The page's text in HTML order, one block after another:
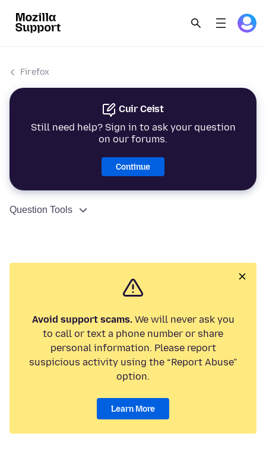
Firefox
Cuir Ceist
Still need help? Sign in to ask your question
on our forums.
Continue
Question Tools
Avoid support scams.We will never ask you
to call or text a phone number or share
personal information. Please report
suspicious activity using the “Report Abuse”
option.
Learn More